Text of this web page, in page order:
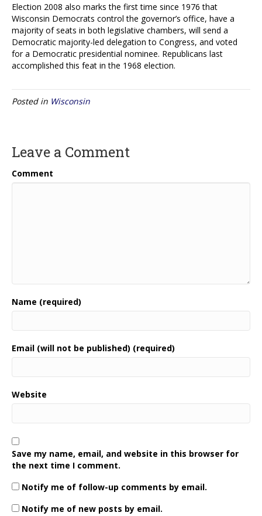
Election 2008 also marks the first time since 1976 that
Wisconsin Democrats control the governor’s office, have a
majority of seats in both legislative chambers, will send a
Democratic majority-led delegation to Congress, and voted
for a Democratic presidential nominee. Republicans last
accomplished this feat in the 1968 election.
Posted in Wisconsin
Leave a Comment
Comment
Name (required)
Email (will not be published) (required)
Website
Save my name, email, and website in this browser for
the next time I comment.
Notify me of follow-up comments by email.
Notify me of new posts by email.